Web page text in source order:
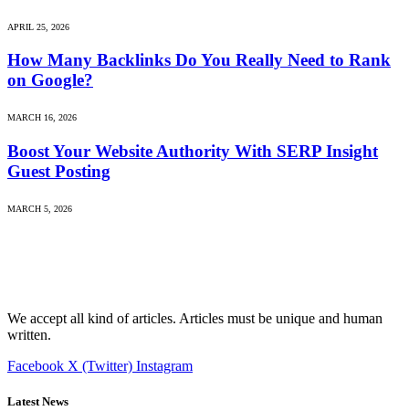
APRIL 25, 2026
How Many Backlinks Do You Really Need to Rank
on Google?
MARCH 16, 2026
Boost Your Website Authority With SERP Insight
Guest Posting
MARCH 5, 2026
We accept all kind of articles. Articles must be unique and human
written.
Facebook X (Twitter) Instagram
Latest News